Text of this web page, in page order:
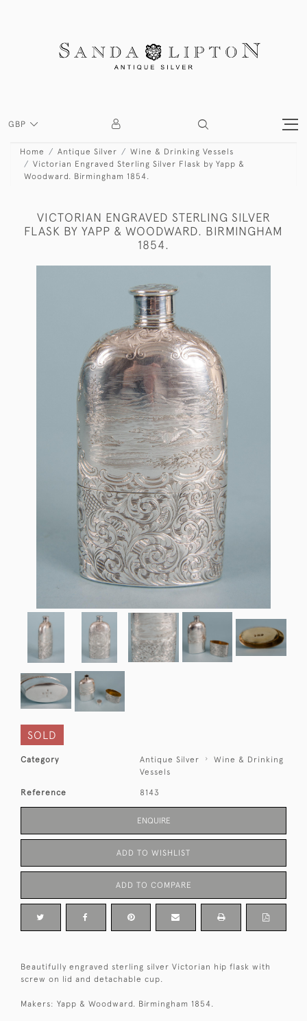
GBP
Home Antique Silver
Wine & Drinking Vessels
Victorian Engraved Sterling Silver Flask by Yapp &
Woodward. Birmingham 1854.
VICTORIAN ENGRAVED STERLING SILVER
FLASK BY YAPP & WOODWARD. BIRMINGHAM
1854.
SOLD
Category Antique Silver
Wine & Drinking
Vessels
Reference 8143
ENQUIRE
ADD TO WISHLIST
ADD TO COMPARE
Beautifully engraved sterling silver Victorian hip flask with
screw on lid and detachable cup.
Makers: Yapp & Woodward. Birmingham 1854.